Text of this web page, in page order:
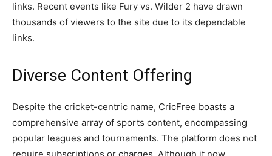
links. Recent events like Fury vs. Wilder 2 have drawn
thousands of viewers to the site due to its dependable
links.
Diverse Content Offering
Despite the cricket-centric name, CricFree boasts a
comprehensive array of sports content, encompassing
popular leagues and tournaments. The platform does not